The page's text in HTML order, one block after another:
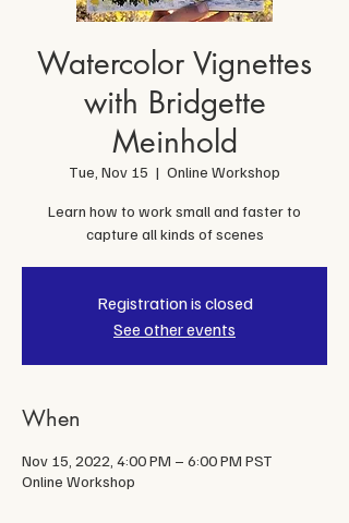
Watercolor Vignettes
with Bridgette
Meinhold
Tue, Nov 15
  |
Online Workshop
Learn how to work small and faster to
capture all kinds of scenes
Registration is closed
See other events
When
Nov 15, 2022, 4:00 PM – 6:00 PM PST
Online Workshop